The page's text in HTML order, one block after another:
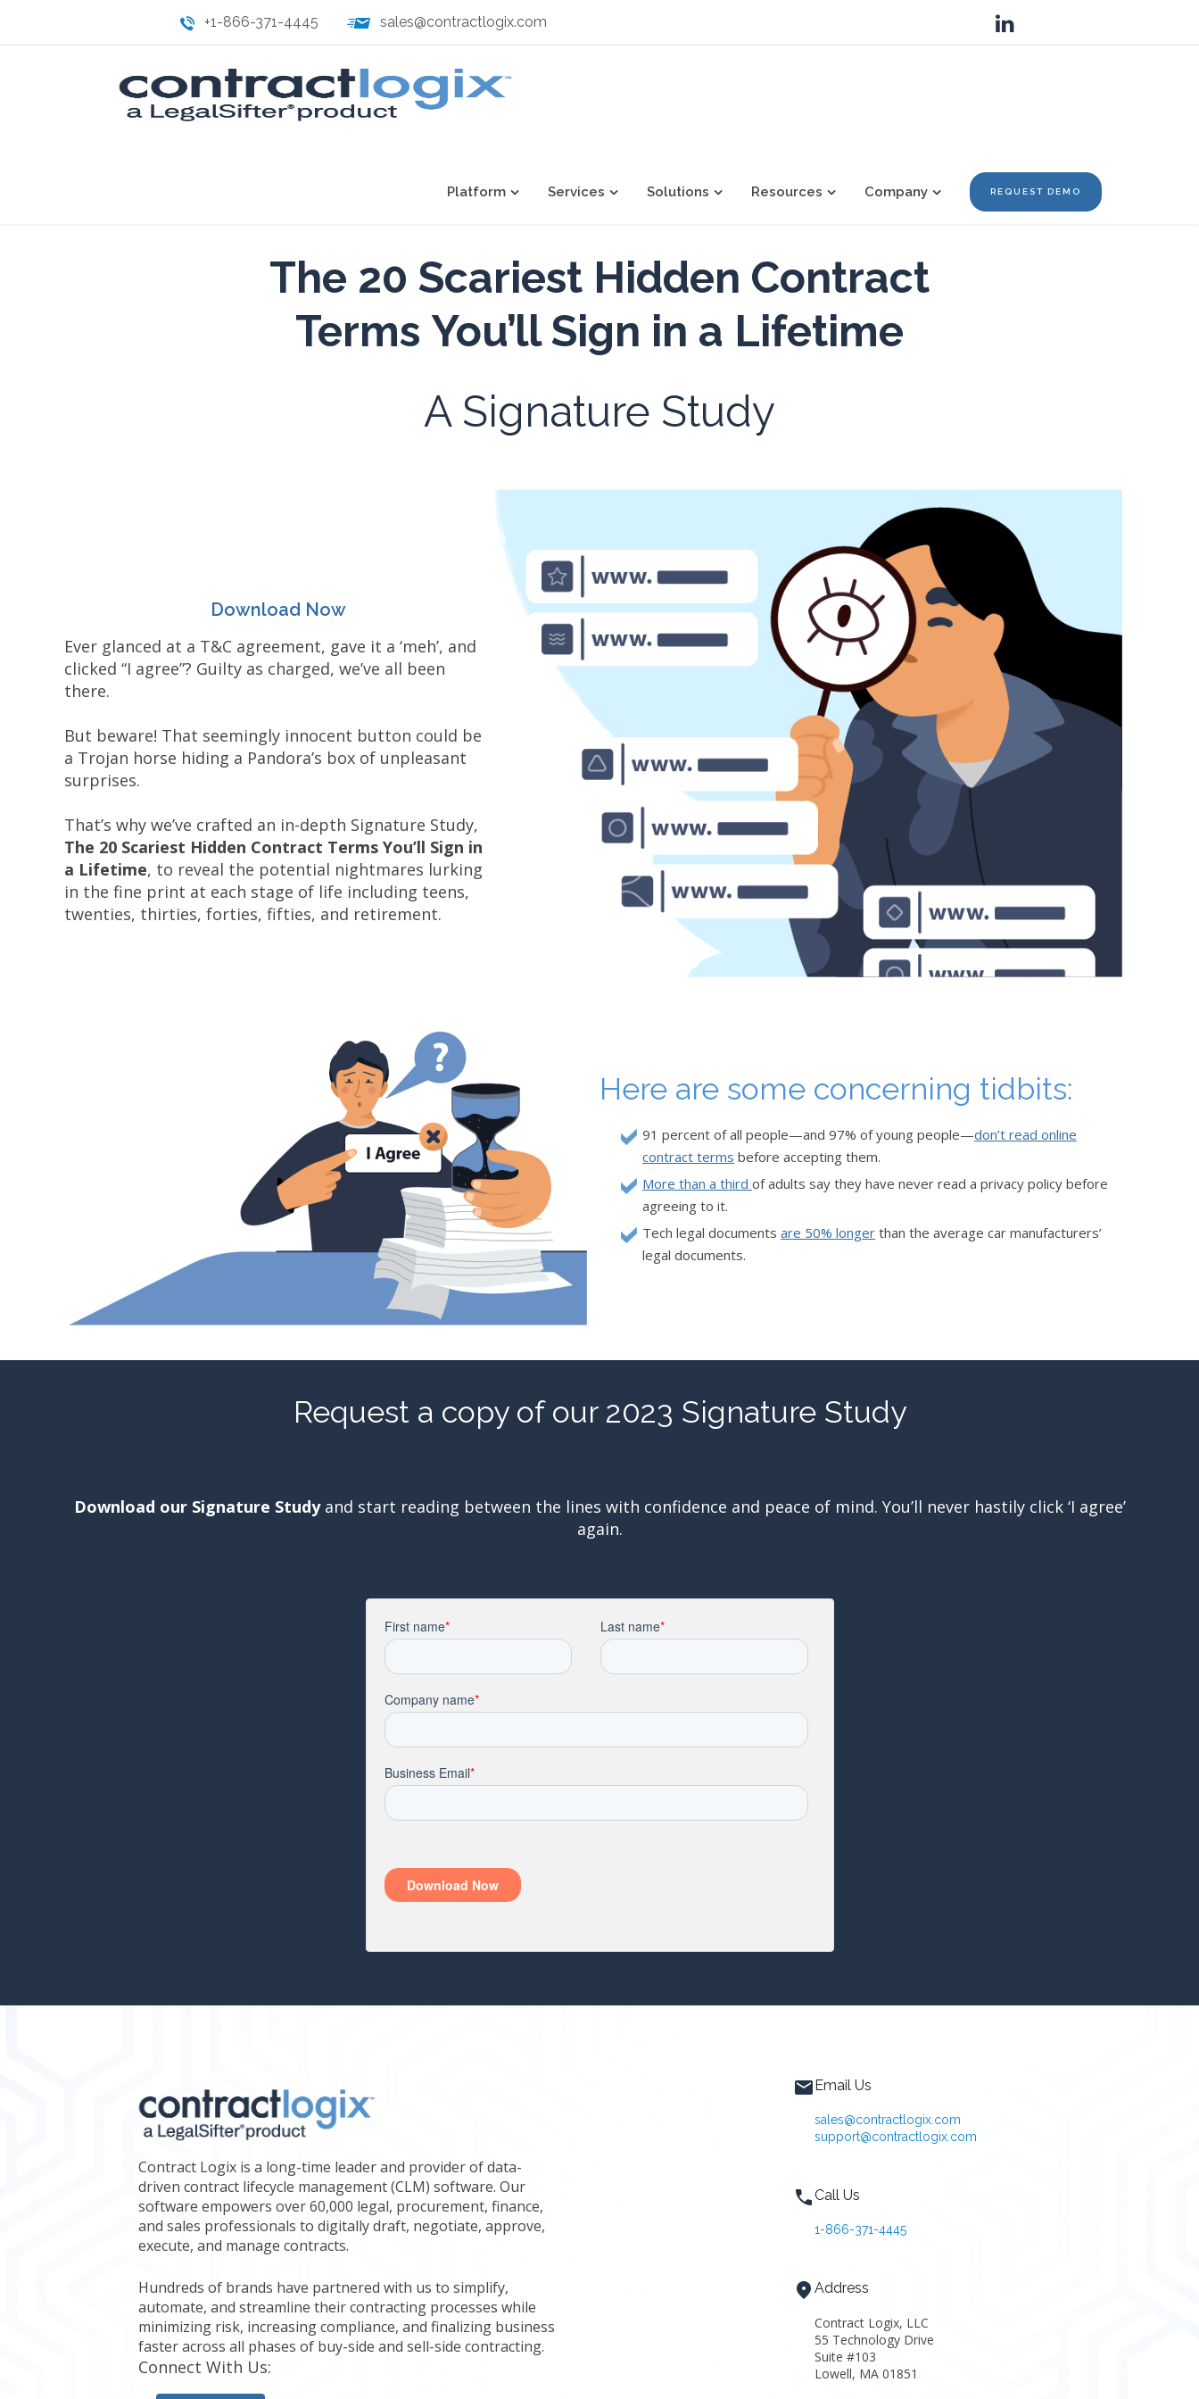
+1-866-371-4445 sales@contractlogix.com
Platform Services Solutions Resources Company REQUEST DEMO
The 20 Scariest Hidden Contract
Terms You’ll Sign in a Lifetime
A Signature Study
Download Now
Ever glanced at a T&C agreement, gave it a ‘meh’, and
clicked “I agree”? Guilty as charged, we’ve all been
there.
But beware! That seemingly innocent button could be
a Trojan horse hiding a Pandora’s box of unpleasant
surprises.
That’s why we’ve crafted an in-depth Signature Study,
The 20 Scariest Hidden Contract Terms You’ll Sign in
a Lifetime, to reveal the potential nightmares lurking
in the fine print at each stage of life including teens,
twenties, thirties, forties, fifties, and retirement.
Here are some concerning tidbits:
91 percent of all people—and 97% of young people—don’t read online
contract terms before accepting them.
More than a third of adults say they have never read a privacy policy before
agreeing to it.
Tech legal documents are 50% longer than the average car manufacturers’
legal documents.
Request a copy of our 2023 Signature Study
Download our Signature Studyand start reading between the lines with confidence and peace of mind. You’ll never hastily click ‘I agree’
again.
Contract Logix is a long-time leader and provider of data-
driven contract lifecycle management (CLM) software. Our
software empowers over 60,000 legal, procurement, finance,
and sales professionals to digitally draft, negotiate, approve,
execute, and manage contracts.
Hundreds of brands have partnered with us to simplify,
automate, and streamline their contracting processes while
minimizing risk, increasing compliance, and finalizing business
faster across all phases of buy-side and sell-side contracting.
Connect With Us:
Email Us
sales@contractlogix.com
support@contractlogix.com
Call Us
1-866-371-4445
Address
Contract Logix, LLC
55 Technology Drive
Suite #103
Lowell, MA 01851